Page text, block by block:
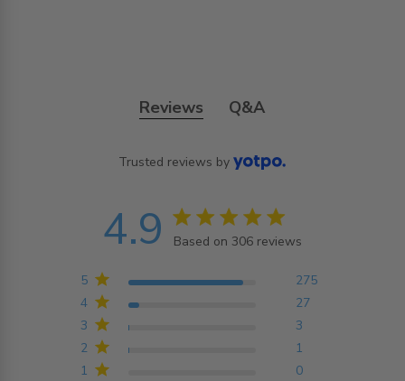
Reviews Q&A
Trusted reviews by
4.9 4.9 star rating
Based on 306 reviews
Based on 306 reviews
1 0
2 1
3 3
4 27
5 275